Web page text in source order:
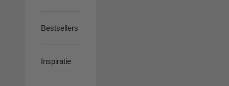
Bestsellers
Inspiratie